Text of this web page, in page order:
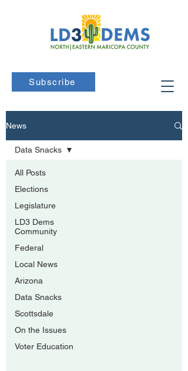
Subscribe
News
All Posts
Elections
Legislature
LD3 Dems
Community
Federal
Local News
Arizona
Data Snacks
Scottsdale
On the Issues
Voter Education
Data Snacks